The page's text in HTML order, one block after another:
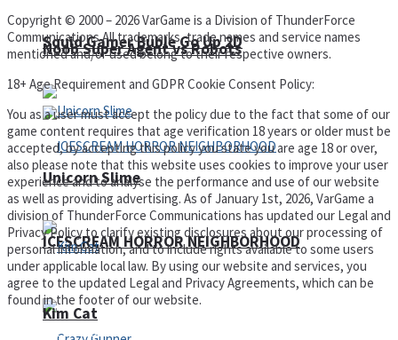
Noob Super Agent vs Robots
ICESCREAM HORROR NEIGHBORHOOD
Squid Gamer Buble Go Up 2D
Unicorn Slime
Kim Cat
Copyright © 2000 – 2026 VarGame is a Division of ThunderForce
Communications All trademarks, trade names and service names
mentioned and/or used belong to their respective owners.
18+ Age Requirement and GDPR Cookie Consent Policy:
You as a user must accept the policy due to the fact that some of our
game content requires that age verification 18 years or older must be
accepted, by accepting this policy you state you are age 18 or over,
also please note that this website uses cookies to improve your user
experience and to analyse the performance and use of our website
as well as providing advertising. As of January 1st, 2026, VarGame a
division of ThunderForce Communications has updated our Legal and
Privacy Policy to clarify existing disclosures about our processing of
personal information, and to include rights available to some users
under applicable local law. By using our website and services, you
agree to the updated Legal and Privacy Agreements, which can be
found in the footer of our website.
Privacy Policy and Terms of Use